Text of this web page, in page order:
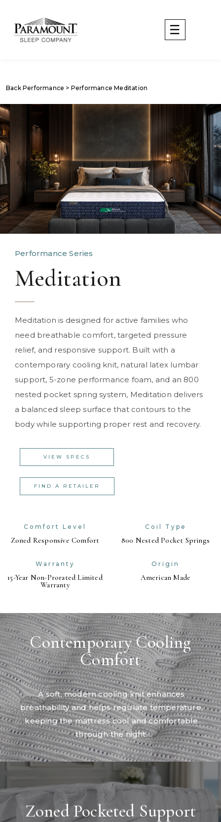
Back Performance > Performance Meditation
Performance Series
Meditation
Meditation is designed for active families who
need breathable comfort, targeted pressure
relief, and responsive support. Built with a
contemporary cooling knit, natural latex lumbar
support, 5-zone performance foam, and an 800
nested pocket spring system, Meditation delivers
a balanced sleep surface that contours to the
body while supporting proper rest and recovery.
VIEW SPECS
FIND A RETAILER
Comfort Level
Zoned Responsive Comfort
Coil Type
800 Nested Pocket Springs
Warranty
15-Year Non-Prorated Limited
Warranty
Origin
American Made
Contemporary Cooling
Comfort
A soft, modern cooling knit enhances
breathability and helps regulate temperature,
keeping the mattress cool and comfortable
through the night.
Zoned Pocketed Support